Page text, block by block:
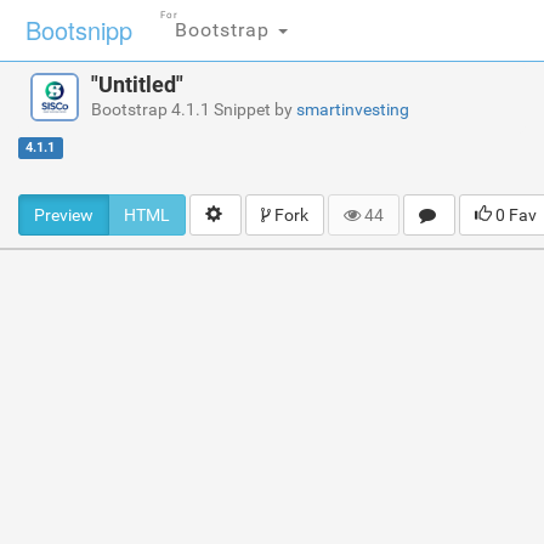
Bootsnipp Bootstrap
For
"Untitled"
Bootstrap 4.1.1 Snippet bysmartinvesting
4.1.1
Preview HTML Fork 44 0 Fav